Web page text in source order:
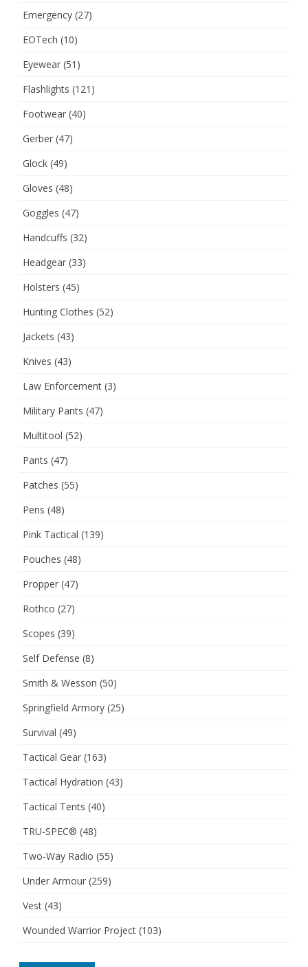
Emergency (27)
EOTech (10)
Eyewear (51)
Flashlights (121)
Footwear (40)
Gerber (47)
Glock (49)
Gloves (48)
Goggles (47)
Handcuffs (32)
Headgear (33)
Holsters (45)
Hunting Clothes (52)
Jackets (43)
Knives (43)
Law Enforcement (3)
Military Pants (47)
Multitool (52)
Pants (47)
Patches (55)
Pens (48)
Pink Tactical (139)
Pouches (48)
Propper (47)
Rothco (27)
Scopes (39)
Self Defense (8)
Smith & Wesson (50)
Springfield Armory (25)
Survival (49)
Tactical Gear (163)
Tactical Hydration (43)
Tactical Tents (40)
TRU-SPEC® (48)
Two-Way Radio (55)
Under Armour (259)
Vest (43)
Wounded Warrior Project (103)